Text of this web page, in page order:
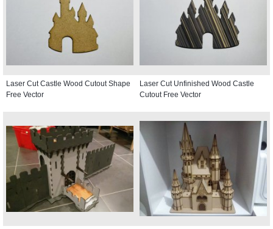
Laser Cut Castle Wood Cutout Shape
Free Vector
Laser Cut Unfinished Wood Castle
Cutout Free Vector